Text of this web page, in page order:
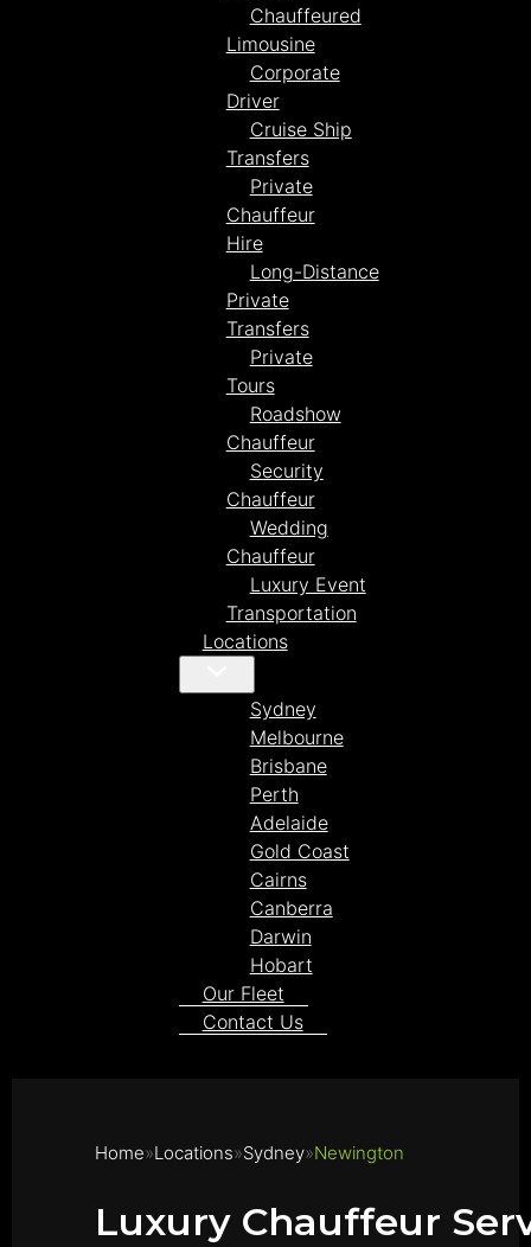
Chauffeured
Limousine
Corporate
Driver
Cruise Ship
Transfers
Private
Chauffeur
Hire
Long-Distance
Private
Transfers
Private
Tours
Roadshow
Chauffeur
Security
Chauffeur
Wedding
Chauffeur
Luxury Event
Transportation
Locations
Sydney
Melbourne
Brisbane
Perth
Adelaide
Gold Coast
Cairns
Canberra
Darwin
Hobart
Our Fleet
Contact Us
Home Locations Sydney Newington
Luxury Chauffeur